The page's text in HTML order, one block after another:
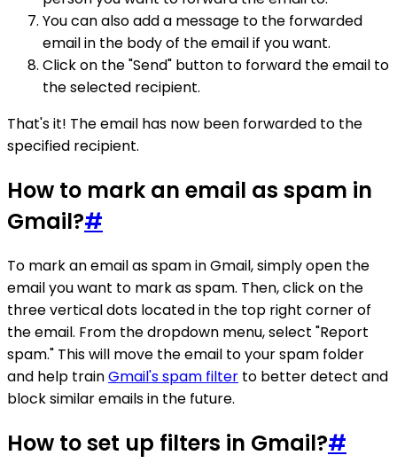
You can also add a message to the forwarded
email in the body of the email if you want.
Click on the "Send" button to forward the email to
the selected recipient.
That's it! The email has now been forwarded to the
specified recipient.
How to mark an email as spam in
Gmail?#
To mark an email as spam in Gmail, simply open the
email you want to mark as spam. Then, click on the
three vertical dots located in the top right corner of
the email. From the dropdown menu, select "Report
spam." This will move the email to your spam folder
and help trainGmail's spam filter to better detect and
block similar emails in the future.
How to set up filters in Gmail?#